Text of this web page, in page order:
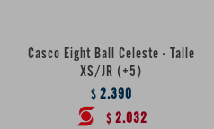
Casco Eight Ball Celeste - Talle
XS/JR (+5)
$ 2.390
$ 2.032